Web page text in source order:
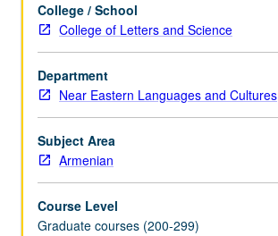
independently
for
credit.
Letter
grading.
College / School
College of Letters and Science
Department
Near Eastern Languages and Cultures
Subject Area
Armenian
Course Level
Graduate courses (200-299)